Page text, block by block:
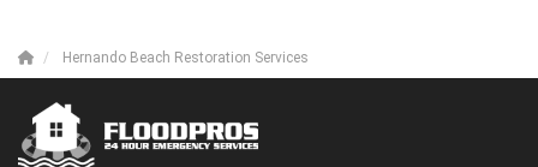
Hernando Beach Restoration Services